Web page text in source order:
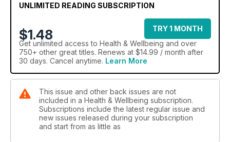
UNLIMITED READING SUBSCRIPTION
$1.48
TRY 1 MONTH
Get unlimited access to Health & Wellbeing and over
750+ other great titles. Renews at $14.99 / month after
30 days. Cancel anytime. Learn More
This issue and other back issues are not
included in a Health & Wellbeing subscription.
Subscriptions include the latest regular issue and
new issues released during your subscription
and start from as little as